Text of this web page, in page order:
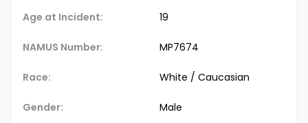
Age at Incident: 19
NAMUS Number: MP7674
Race: White / Caucasian
Gender: Male